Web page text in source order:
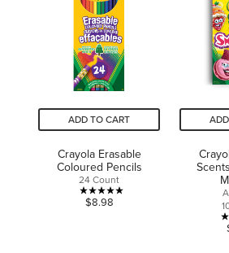
stars.
ADD TO CART
Crayola Erasable
Coloured Pencils
24 Count
5.0
$8.98